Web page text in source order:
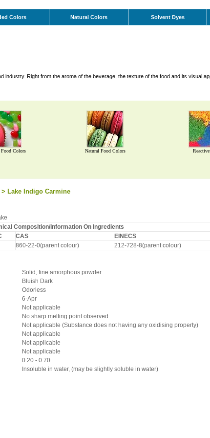
Colors Natural Colors Solvent Dyes
Right from the aroma of the beverage, the texture of the food and its visual
Colors Natural Food Colors
> Lake Indigo Carmine
Composition/Information On Ingredients
CAS
EINECS
860-22-0(parent colour) 212-728-8(parent colour)
Solid, fine amorphous powder
Bluish Dark
Odorless
6-Apr
Not applicable
No sharp melting point observed
Not applicable (Substance does not having any oxidising property)
Not applicable
Not applicable
Not applicable
0.20 - 0.70
Insoluble in water, (may be slightly soluble in water)